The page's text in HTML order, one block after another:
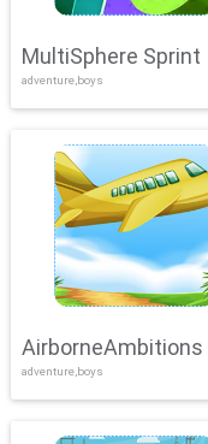
MultiSphere Sprint
adventure,boys
AirborneAmbitions
adventure,boys